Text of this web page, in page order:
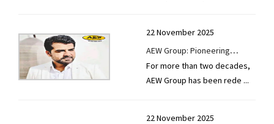
22 November 2025
AEW Group: Pioneering
Technology for Smarter,
Stronger Roads
For more than two decades,
AEW Group has been rede ...
22 November 2025